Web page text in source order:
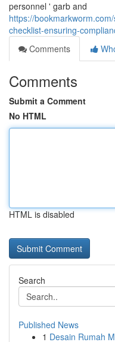
personnel ' garb and
https://
checklist-ensuring-
Comments
Comments
Submit a Comment
No HTML
HTML is disabled
Search
Published News
1 Desain Rumah